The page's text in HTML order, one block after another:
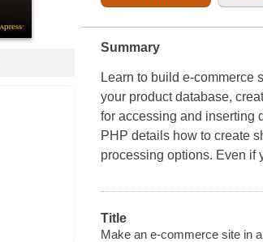
Summary
Learn to build e-commerce
your product database,
for accessing and inserting
PHP details how to create
processing options. Even if
Title
Make an e-commerce site in